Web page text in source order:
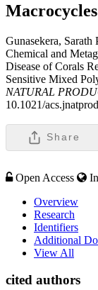
Macrocycles
Gunasekera,
Chemical and
Disease of Corals
Sensitive Mixed
NATURAL
10.1021/
Share
Open Access
Overview
Research
Identifiers
Additional
View All
cited authors